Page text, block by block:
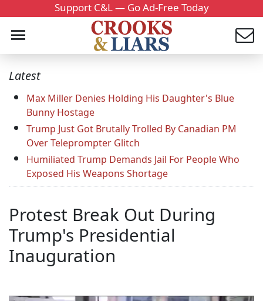
Support C&L — Go Ad-Free Today
Latest
Max Miller Denies Holding His Daughter's Blue
Bunny Hostage
Trump Just Got Brutally Trolled By Canadian PM
Over Teleprompter Glitch
Humiliated Trump Demands Jail For People Who
Exposed His Weapons Shortage
Protest Break Out During
Trump's Presidential
Inauguration